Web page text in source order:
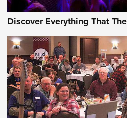
Discover Everything That